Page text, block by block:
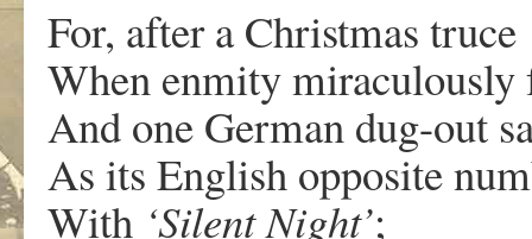
For, after a Christmas truce
When enmity miraculously
And one German dug-out
As its English opposite
With ‘Silent Night’;